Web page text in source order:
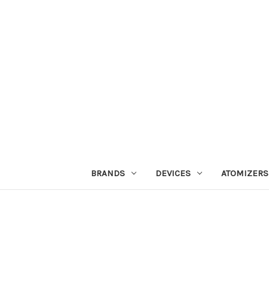
BRANDS DEVICES ATOMIZERS